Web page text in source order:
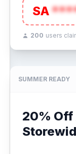
SA
200 users
SUMMER READY
20% Off